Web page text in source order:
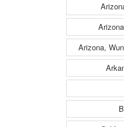
Arizona,